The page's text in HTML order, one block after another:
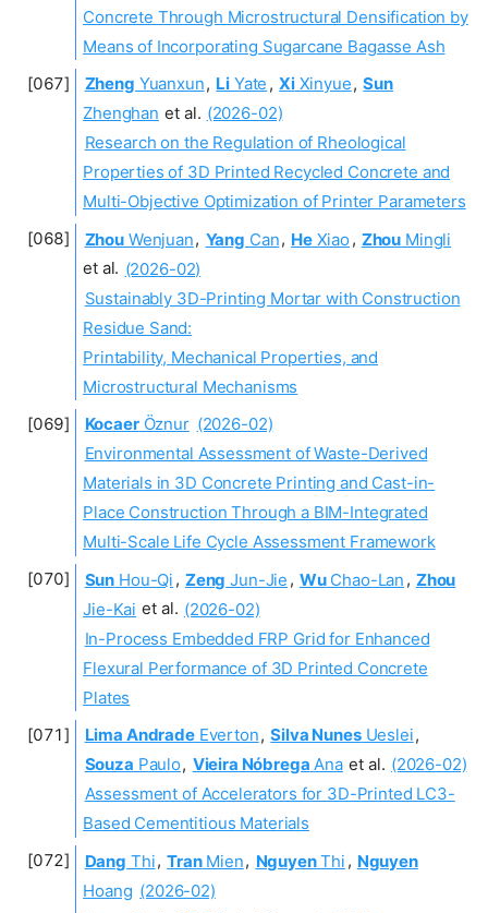
Concrete Through Microstructural Densification by
Means of Incorporating Sugarcane Bagasse Ash
Zheng Yuanxun, Li Yate , XiXinyue, Sun
Zhenghan et al. (2026-02)
Research on the Regulation of Rheological
Properties of 3D Printed Recycled Concrete and
Multi-Objective Optimization of Printer Parameters
Zhou Wenjuan, Yang Can, HeXiao , Zhou Mingli
et al. (2026-02)
Sustainably 3D-Printing Mortar with Construction
Residue Sand:
Printability, Mechanical Properties, and
Microstructural Mechanisms
KocaerÖznur (2026-02)
Environmental Assessment of Waste-Derived
Materials in 3D Concrete Printing and Cast-in-
Place Construction Through a BIM-Integrated
Multi-Scale Life Cycle Assessment Framework
Sun Hou-Qi , Zeng Jun-Jie , WuChao-Lan , Zhou
Jie-Kai et al. (2026-02)
In-Process Embedded FRP Grid for Enhanced
Flexural Performance of 3D Printed Concrete
Plates
Lima AndradeEverton, Silva NunesUeslei,
Souza Paulo, Vieira Nóbrega Ana et al. (2026-02)
Assessment of Accelerators for 3D-Printed LC3-
Based Cementitious Materials
Dang Thi, TranMien, NguyenThi , Nguyen
Hoang (2026-02)